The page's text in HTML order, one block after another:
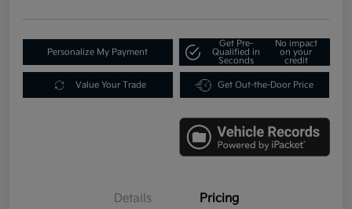
Personalize My Payment
Get Pre-
Qualified in
Seconds
No impact
on your
credit
Value Your Trade Get Out-the-Door Price
Details Pricing